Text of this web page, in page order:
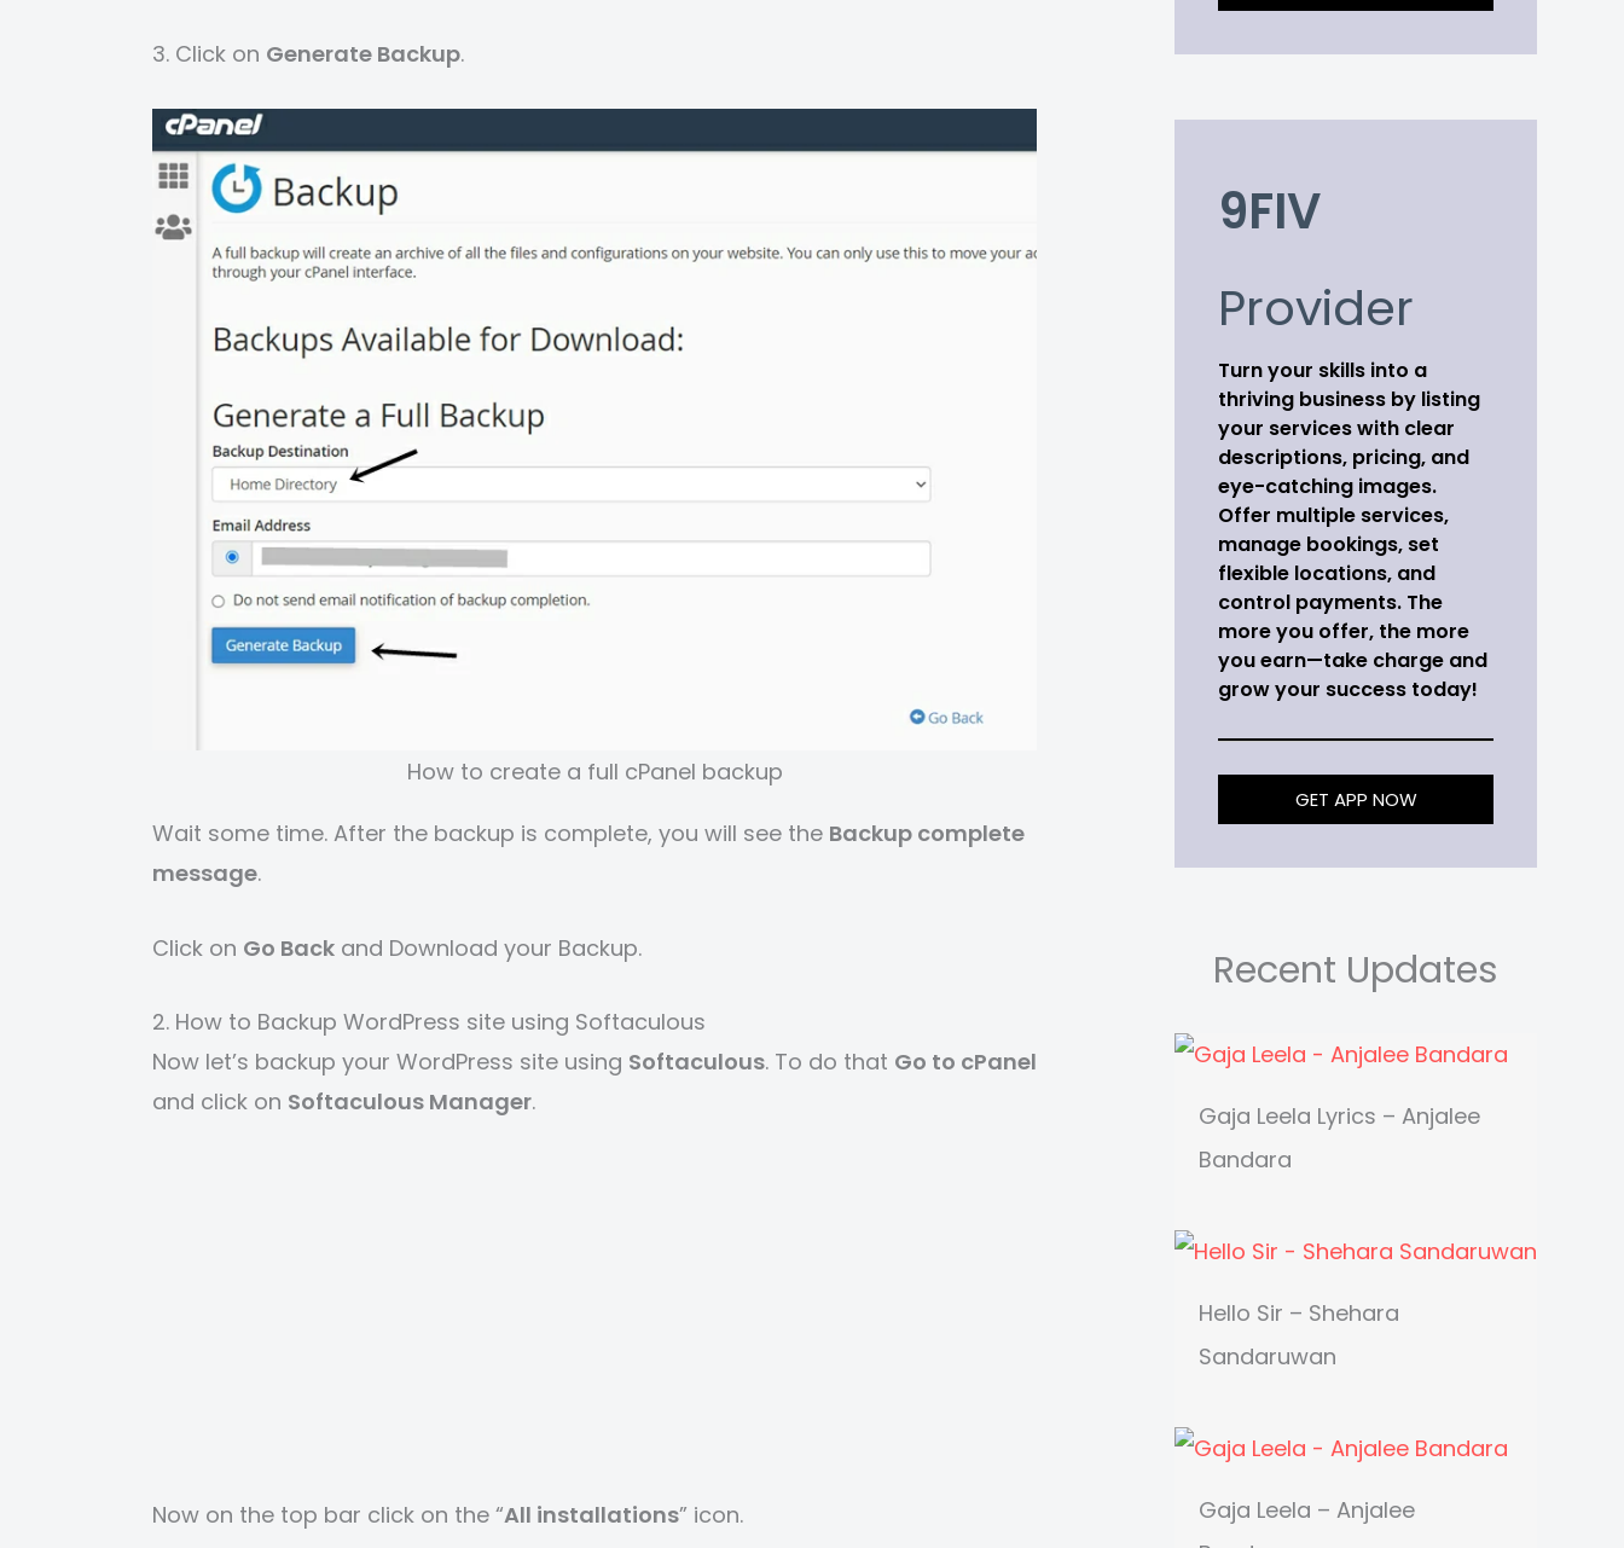
3. Click on Generate Backup.
How to create a full cPanel backup
Wait some time. After the backup is complete, you will see the Backup complete
message.
Click on Go Back and Download your Backup.
2. How to Backup WordPress site using Softaculous
Now let’s backup your WordPress site using Softaculous. To do that Go to cPanel
and click on Softaculous Manager.
Now on the top bar click on the “All installations” icon.
9FIV
Provider
Turn your skills into a
thriving business by listing
your services with clear
descriptions, pricing, and
eye-catching images.
Offer multiple services,
manage bookings, set
flexible locations, and
control payments. The
more you offer, the more
you earn—take charge and
grow your success today!
GET APP NOW
Recent Updates
Gaja Leela Lyrics – Anjalee
Bandara
Hello Sir – Shehara
Sandaruwan
Gaja Leela – Anjalee